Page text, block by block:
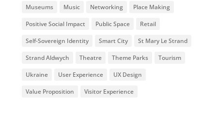
Museums Music Networking Place Making
Positive Social Impact Public Space Retail
Self-Sovereign Identity Smart City St Mary Le Strand
Strand Aldwych Theatre Theme Parks Tourism
Ukraine User Experience UX Design
Value Proposition Visitor Experience